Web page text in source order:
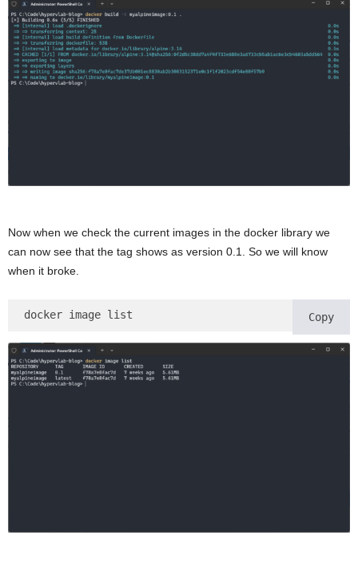
Now when we check the current images in the docker library we
can now see that the tag shows as version 0.1. So we will know
when it broke.
docker image list Copy